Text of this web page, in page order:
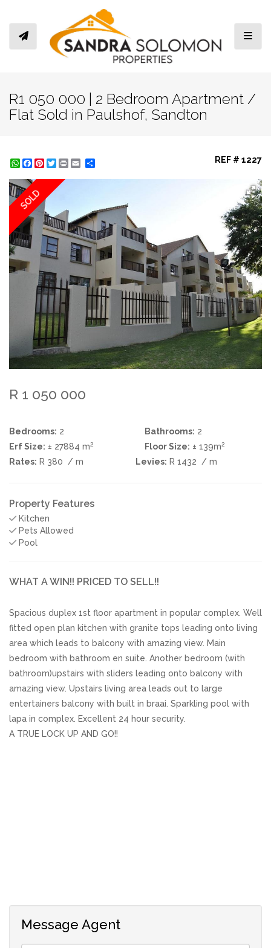
R1 050 000 | 2 Bedroom Apartment /
Flat Sold in Paulshof, Sandton
WhatsApp
Facebook
Pinterest
Twitter
Print REF # 1227
SOLD
R 1 050 000
Bedrooms: 2 Bathrooms: 2
Erf Size: ± 27884 m2 Floor Size: ± 139m2
Rates: R 380 / m Levies: R 1432 / m
Property Features
Kitchen
Pets Allowed
Pool
WHAT A WIN!! PRICED TO SELL!!
Spacious duplex 1st floor apartment in popular complex. Well
fitted open plan kitchen with granite tops leading onto living
area which leads to balcony with amazing view. Main
bedroom with bathroom en suite. Another bedroom (with
bathroom)upstairs with sliders leading onto balcony with
amazing view. Upstairs living area leads out to large
entertainers balcony with built in braai. Sparkling pool with
lapa in complex. Excellent 24 hour security.
A TRUE LOCK UP AND GO!!
Message Agent